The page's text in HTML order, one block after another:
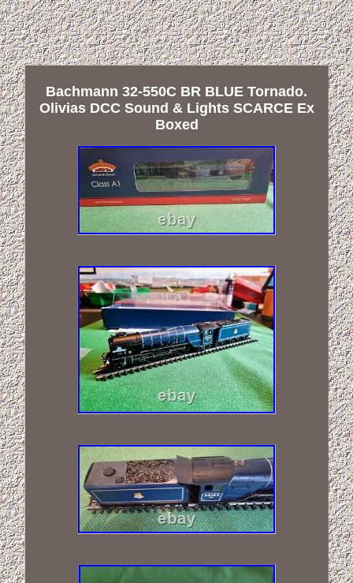
Bachmann 32-550C BR BLUE Tornado.
Olivias DCC Sound & Lights SCARCE Ex
Boxed